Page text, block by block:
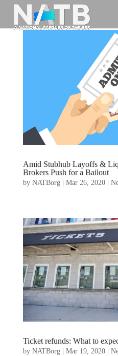
Amid Stubhub Layoffs &
Brokers Push for a Bailout
by NATBorg| Mar 26, 2020|
Ticket refunds: What to
by NATBorg| Mar 19, 2020|